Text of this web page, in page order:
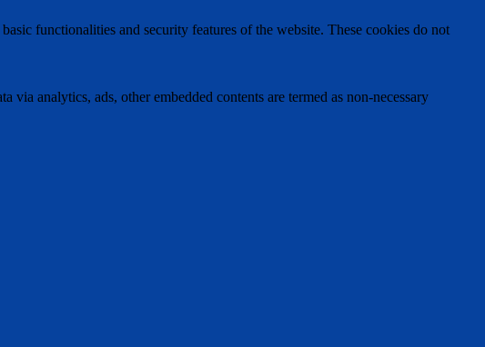
functionalities and security features of the website. These cookies do not
analytics, ads, other embedded contents are termed as non-necessary